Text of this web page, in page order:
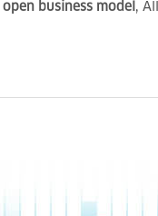
open business model ,